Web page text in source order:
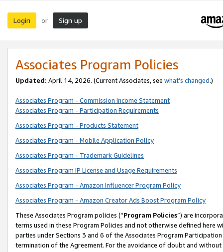
Login or Sign up
Associates Program Policies
Updated: April 14, 2026. (Current Associates, see what’s changed.)
Associates Program - Commission Income Statement
Associates Program - Participation Requirements
Associates Program - Products Statement
Associates Program - Mobile Application Policy
Associates Program - Trademark Guidelines
Associates Program IP License and Usage Requirements
Associates Program - Amazon Influencer Program Policy
Associates Program - Amazon Creator Ads Boost Program Policy
These Associates Program policies (“Program Policies”) are
terms used in these Program Policies and not otherwise defined
parties under Sections 3 and 6 of the Associates Program
termination of the Agreement. For the avoidance of doubt and